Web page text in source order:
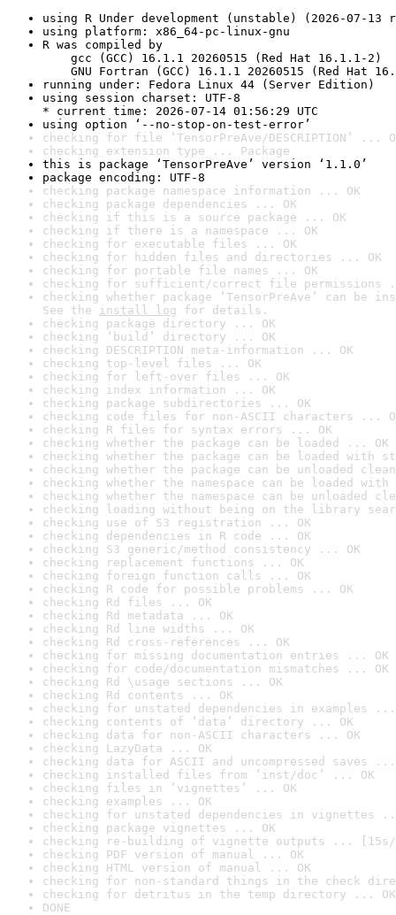
using R Under development (unstable) (2026-07-13
using platform: x86_64-pc-linux-gnu
R was compiled by
gcc (GCC) 16.1.1 20260515 (Red Hat 16.1.1-2)
GNU Fortran (GCC) 16.1.1 20260515 (Red Hat
running under: Fedora Linux 44 (Server Edition)
using session charset: UTF-8
* current time: 2026-07-14 01:56:29 UTC
using option ‘--no-stop-on-test-error’
checking for file ‘TensorPreAve/DESCRIPTION’ ...
checking extension type ... Package
this is package ‘TensorPreAve’ version ‘1.1.0’
package encoding: UTF-8
checking package namespace information ... OK
checking package dependencies ... OK
checking if this is a source package ... OK
checking if there is a namespace ... OK
checking for executable files ... OK
checking for hidden files and directories ... OK
checking for portable file names ... OK
checking for sufficient/correct file permissions
checking whether package ‘TensorPreAve’ can be
See the install log for details.
checking package directory ... OK
checking ‘build’ directory ... OK
checking DESCRIPTION meta-information ... OK
checking top-level files ... OK
checking for left-over files ... OK
checking index information ... OK
checking package subdirectories ... OK
checking code files for non-ASCII characters ...
checking R files for syntax errors ... OK
checking whether the package can be loaded ... OK
checking whether the package can be loaded with
checking whether the package can be unloaded
checking whether the namespace can be loaded
checking whether the namespace can be unloaded
checking loading without being on the library
checking use of S3 registration ... OK
checking dependencies in R code ... OK
checking S3 generic/method consistency ... OK
checking replacement functions ... OK
checking foreign function calls ... OK
checking R code for possible problems ... OK
checking Rd files ... OK
checking Rd metadata ... OK
checking Rd line widths ... OK
checking Rd cross-references ... OK
checking for missing documentation entries ... OK
checking for code/documentation mismatches ... OK
checking Rd \usage sections ... OK
checking Rd contents ... OK
checking for unstated dependencies in examples ...
checking contents of ‘data’ directory ... OK
checking data for non-ASCII characters ... OK
checking LazyData ... OK
checking data for ASCII and uncompressed saves ...
checking installed files from ‘inst/doc’ ... OK
checking files in ‘vignettes’ ... OK
checking examples ... OK
checking for unstated dependencies in vignettes
checking package vignettes ... OK
checking re-building of vignette outputs ... [15s/
checking PDF version of manual ... OK
checking HTML version of manual ... OK
checking for non-standard things in the check
checking for detritus in the temp directory ... OK
DONE